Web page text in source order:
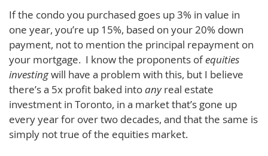
If the condo you purchased goes up 3% in value in
one year, you’re up 15%, based on your 20% down
payment, not to mention the principal repayment on
your mortgage. I know the proponents ofequities
investingwill have a problem with this, but I believe
there’s a 5x profit baked intoanyreal estate
investment in Toronto, in a market that’s gone up
every year for over two decades, and that the same is
simply not true of the equities market.